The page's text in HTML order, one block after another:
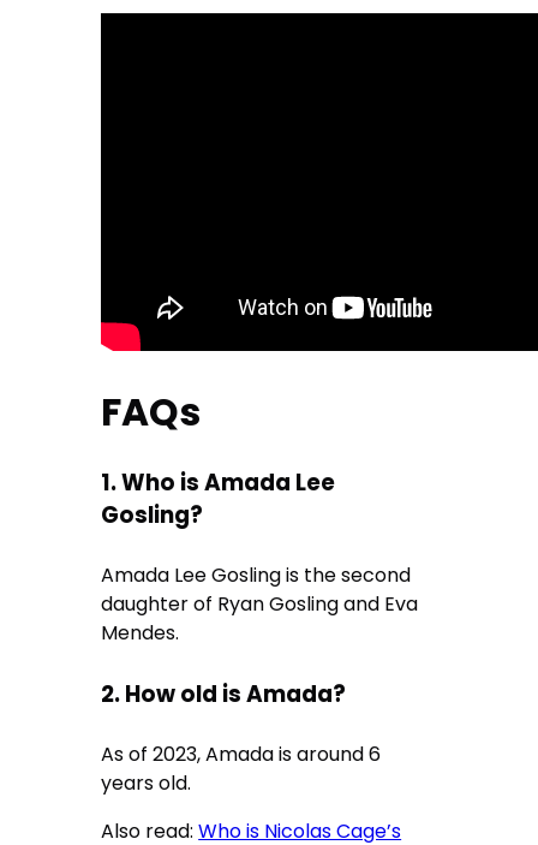
FAQs
1. Who is Amada Lee
Gosling?
Amada Lee Gosling is the second
daughter of Ryan Gosling and Eva
Mendes.
2. How old is Amada?
As of 2023, Amada is around 6
years old.
Also read:Who is Nicolas Cage’s